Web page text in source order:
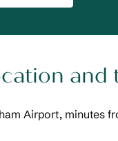
and
Airport, minutes